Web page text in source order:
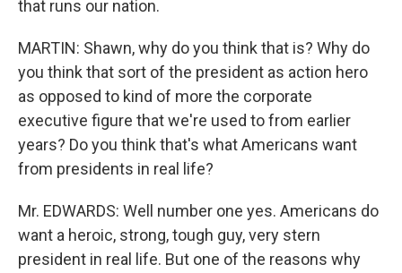
that runs our nation.
MARTIN: Shawn, why do you think that is? Why do
you think that sort of the president as action hero
as opposed to kind of more the corporate
executive figure that we're used to from earlier
years? Do you think that's what Americans want
from presidents in real life?
Mr. EDWARDS: Well number one yes. Americans do
want a heroic, strong, tough guy, very stern
president in real life. But one of the reasons why